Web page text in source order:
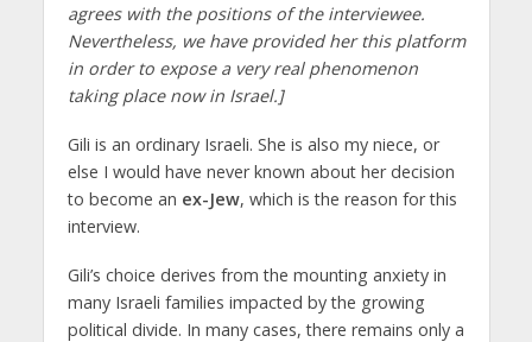
agrees with the positions of the interviewee.
Nevertheless, we have provided her this platform
in order to expose a very real phenomenon
taking place now in Israel.]
Gili is an ordinary Israeli. She is also my niece, or
else I would have never known about her decision
to become an ex-Jew, which is the reason for this
interview.
Gili’s choice derives from the mounting anxiety in
many Israeli families impacted by the growing
political divide. In many cases, there remains only a